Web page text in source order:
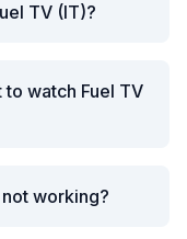
TV (IT)?
watch Fuel TV
working?